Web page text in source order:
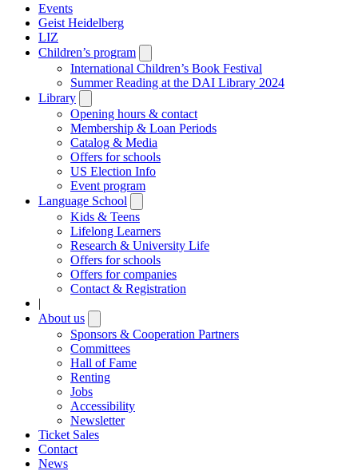
Events
Geist Heidelberg
LIZ
Children’s program
submenu
International Children’s Book Festival
Summer Reading at the DAI Library 2024
Library
submenu
Opening hours & contact
Membership & Loan Periods
Catalog & Media
Offers for schools
US Election Info
Event program
Language School
submenu
Kids & Teens
Lifelong Learners
Research & University Life
Offers for schools
Offers for companies
Contact & Registration
|
About us
submenu
Sponsors & Cooperation Partners
Committees
Hall of Fame
Renting
Jobs
Accessibility
Newsletter
Ticket Sales
Contact
News